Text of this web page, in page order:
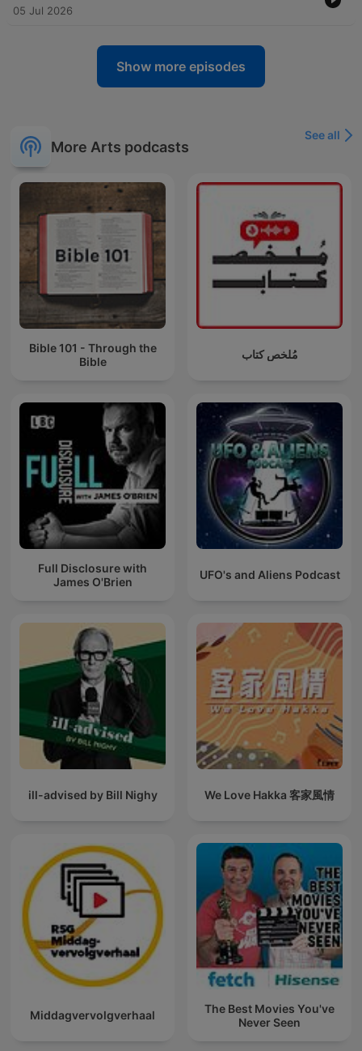
05 Jul 2026
Show more episodes
More Arts podcasts
See all
Bible 101 - Through the
Bible
مُلخص كتاب
Full Disclosure with
James O'Brien
UFO's and Aliens Podcast
ill-advised by Bill Nighy We Love Hakka 客家風情
Middagvervolgverhaal
The Best Movies You've
Never Seen